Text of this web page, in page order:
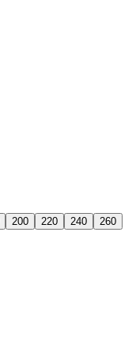
200 220 240
260